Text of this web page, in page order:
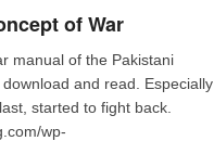
of War
manual of the Pakistani
and read. Especially
started to fight back.
wp-